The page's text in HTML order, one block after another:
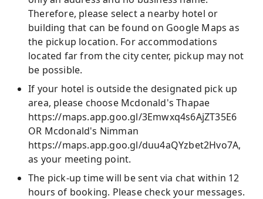
Therefore, please select a nearby hotel or
building that can be found on Google Maps as
the pickup location. For accommodations
located far from the city center, pickup may not
be possible.
If your hotel is outside the designated pick up
area, please choose Mcdonald's Thapae
https://maps.app.goo.gl/3Emwxq4s6AjZT35E6
OR Mcdonald's Nimman
https://maps.app.goo.gl/duu4aQYzbet2Hvo7A,
as your meeting point.
The pick-up time will be sent via chat within 12
hours of booking. Please check your messages.